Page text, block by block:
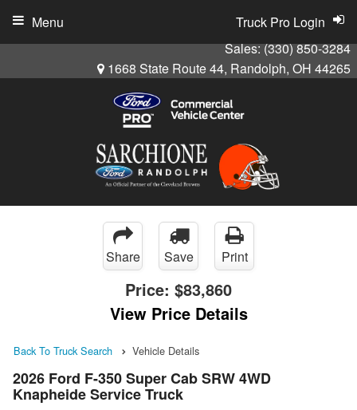
Sales:(330) 850-3284
1668 State Route 44, Randolph, OH 44265
Truck Pro Login
Menu
Share Save Print
Price: $83,860
View Price Details
Back To Truck Search Vehicle Details
2026 Ford F-350 Super Cab SRW 4WD
Knapheide Service Truck